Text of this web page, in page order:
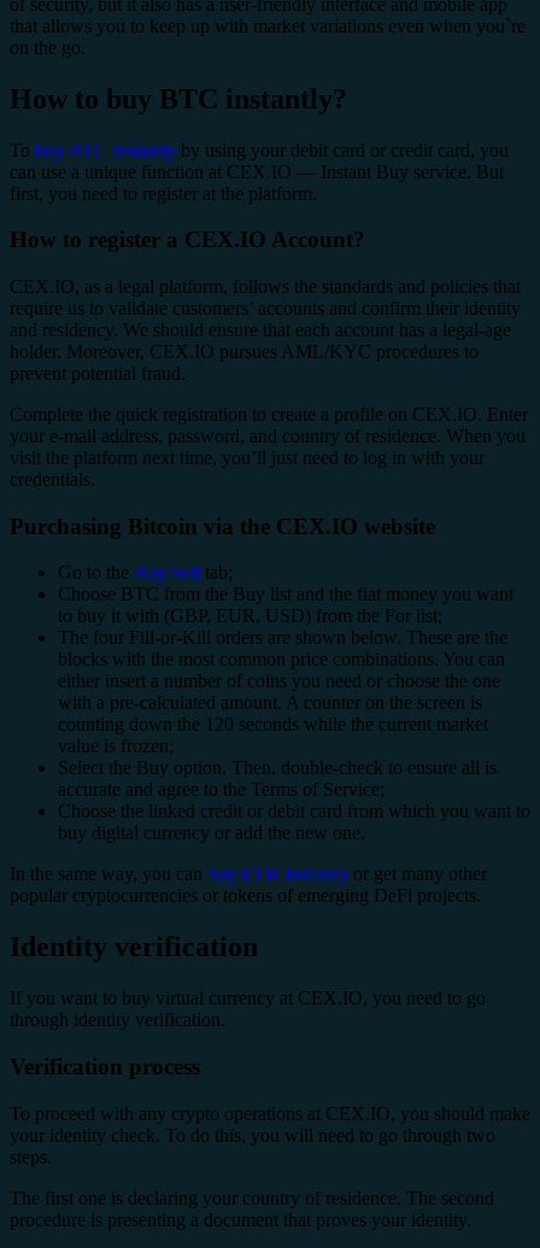
that allows you to keep up with market variations even when you`re
on the go.
How to buy BTC instantly?
To buy BTC instantly by using your debit card or credit card, you
can use a unique function at CEX.IO — Instant Buy service. But
first, you need to register at the platform.
How to register a CEX.IO Account?
CEX.IO, as a legal platform, follows the standards and policies that
require us to validate customers’ accounts and confirm their identity
and residency. We should ensure that each account has a legal-age
holder. Moreover, CEX.IO pursues AML/KYC procedures to
prevent potential fraud.
Complete the quick registration to create a profile on CEX.IO. Enter
your e-mail address, password, and country of residence. When you
visit the platform next time, you’ll just need to log in with your
credentials.
Purchasing Bitcoin via the CEX.IO website
Go to the Buy/Sell tab;
Choose BTC from the Buy list and the fiat money you want
to buy it with (GBP, EUR, USD) from the For list;
The four Fill-or-Kill orders are shown below. These are the
blocks with the most common price combinations. You can
either insert a number of coins you need or choose the one
with a pre-calculated amount. A counter on the screen is
counting down the 120 seconds while the current market
value is frozen;
Select the Buy option. Then, double-check to ensure all is
accurate and agree to the Terms of Service;
Choose the linked credit or debit card from which you want to
buy digital currency or add the new one.
In the same way, you can buy ETH instantly or get many other
popular cryptocurrencies or tokens of emerging DeFi projects.
Identity verification
If you want to buy virtual currency at CEX.IO, you need to go
through identity verification.
Verification process
To proceed with any crypto operations at CEX.IO, you should make
your identity check. To do this, you will need to go through two
steps.
The first one is declaring your country of residence. The second
procedure is presenting a document that proves your identity.